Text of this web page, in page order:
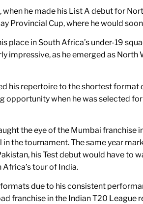
he made his List A debut for
Provincial Cup, where he would
place in South Africa’s under-19
as he emerged as North
his repertoire to the shortest
when he was selected
the eye of the Mumbai
tournament. The same year
his Test debut would have to
tour of India.
due to his consistent
franchise in the Indian T20 League